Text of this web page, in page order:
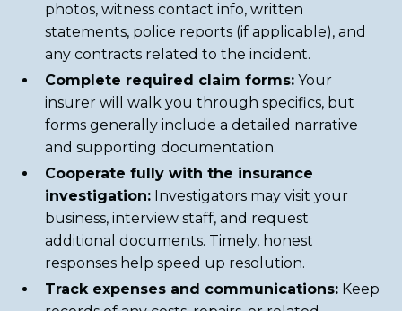
photos, witness contact info, written
statements, police reports (if applicable), and
any contracts related to the incident.
Complete required claim forms: Your
insurer will walk you through specifics, but
forms generally include a detailed narrative
and supporting documentation.
Cooperate fully with the insurance
investigation: Investigators may visit your
business, interview staff, and request
additional documents. Timely, honest
responses help speed up resolution.
Track expenses and communications: Keep